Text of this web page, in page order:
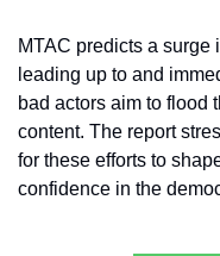
MTAC predicts a surge
leading up to and
bad actors aim to flood
content. The report
for these efforts to
confidence in the